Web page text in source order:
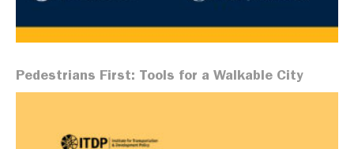
Pedestrians First: Tools for a Walkable City